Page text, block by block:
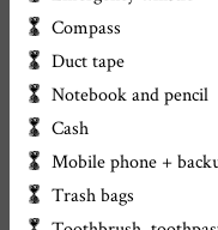
Compass
Duct tape
Notebook and pencil
Cash
Mobile phone +
Trash bags